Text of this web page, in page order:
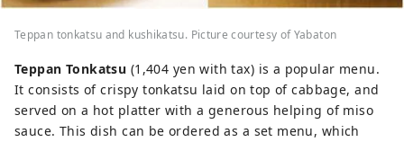
Teppan tonkatsu and kushikatsu. Picture courtesy of Yabaton
Teppan Tonkatsu (1,404 yen with tax) is a popular menu.
It consists of crispy tonkatsu laid on top of cabbage, and
served on a hot platter with a generous helping of miso
sauce. This dish can be ordered as a set menu, which